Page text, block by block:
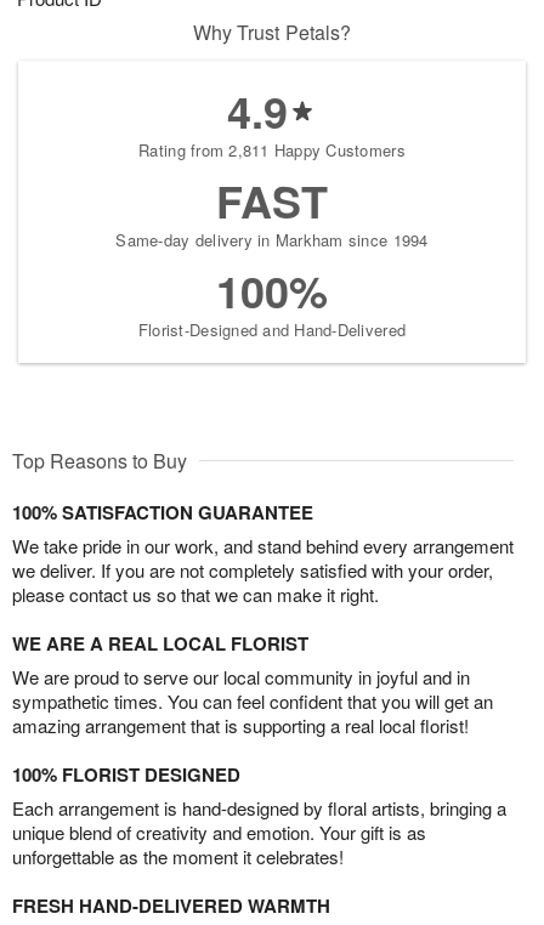
Why Trust Petals?
4.9
Rating from 2,811 Happy Customers
FAST
Same-day delivery in Markham since 1994
100%
Florist-Designed and Hand-Delivered
Top Reasons to Buy
100% SATISFACTION GUARANTEE
We take pride in our work, and stand behind every arrangement
we deliver. If you are not completely satisfied with your order,
please contact us so that we can make it right.
WE ARE A REAL LOCAL FLORIST
We are proud to serve our local community in joyful and in
sympathetic times. You can feel confident that you will get an
amazing arrangement that is supporting a real local florist!
100% FLORIST DESIGNED
Each arrangement is hand-designed by floral artists, bringing a
unique blend of creativity and emotion. Your gift is as
unforgettable as the moment it celebrates!
FRESH HAND-DELIVERED WARMTH